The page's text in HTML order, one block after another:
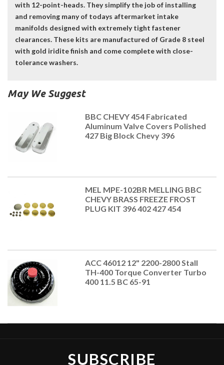
with 12-point-heads. They simplify the job of installing
and removing many of todays aftermarket intake
manifolds designed with extremely tight fastener
clearances. These kits are manufactured of Grade 8 steel
with gold iridite finish and come complete with close-
tolerance washers.
May We Suggest
BBC CHEVY 454 Fabricated
Aluminum Valve Covers Polished
427 Big Block Chevy 396
MEL MPE-102BR MELLING BBC
CHEVY BRASS FREEZE FROST
PLUG KIT 396 402 427 454
ACC 46012 12" 2200-2800 Stall
TH-400 Torque Converter Turbo
400 11.5 BC 65-91
SUBSCRIBE